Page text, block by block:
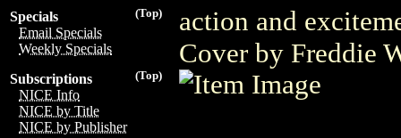
(Top)
Specials
Email Specials
Weekly Specials
(Top)
Subscriptions
NICE Info
NICE by Title
NICE by Publisher
action and
Cover by Freddie